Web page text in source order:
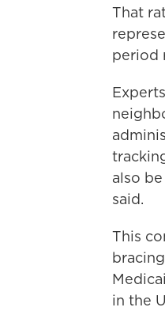
That
period
also
said.
This
in the